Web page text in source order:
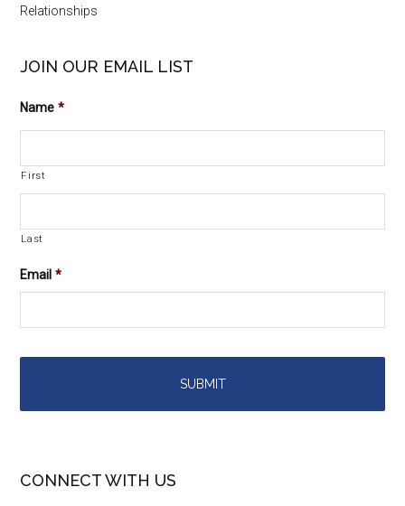
Relationships
JOIN OUR EMAIL LIST
Name *
First
Last
Email *
CONNECT WITH US